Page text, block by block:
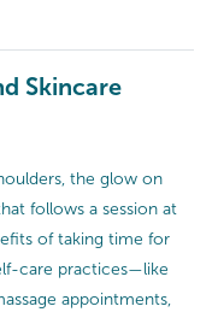
Skincare
the glow on
follows a session at
of taking time for
care practices—like
appointments,